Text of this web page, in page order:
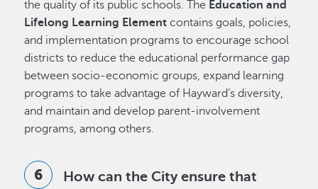
the quality of its public schools. The Education and
Lifelong Learning Elementcontains goals, policies,
and implementation programs to encourage school
districts to reduce the educational performance gap
between socio-economic groups, expand learning
programs to take advantage of Hayward’s diversity,
and maintain and develop parent-involvement
programs, among others.
How can the City ensure that